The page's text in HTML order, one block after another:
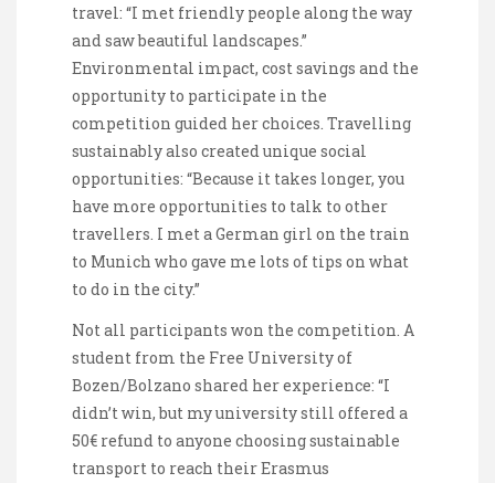
travel: “I met friendly people along the way
and saw beautiful landscapes.”
Environmental impact, cost savings and the
opportunity to participate in the
competition guided her choices. Travelling
sustainably also created unique social
opportunities: “Because it takes longer, you
have more opportunities to talk to other
travellers. I met a German girl on the train
to Munich who gave me lots of tips on what
to do in the city.”
Not all participants won the competition. A
student from the Free University of
Bozen/Bolzano shared her experience: “I
didn’t win, but my university still offered a
50€ refund to anyone choosing sustainable
transport to reach their Erasmus